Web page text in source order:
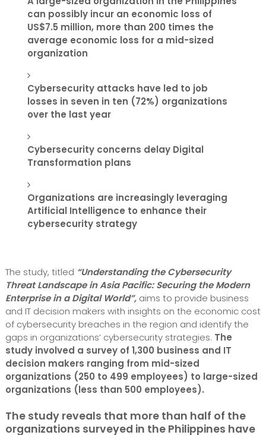
can possibly incur an economic loss of
US$7.5 million, more than 200 times the
average economic loss for a mid-sized
organization
Cybersecurity attacks have led to job
losses in seven in ten (72%) organizations
over the last year
Cybersecurity concerns delay Digital
Transformation plans
Organizations are increasingly leveraging
Artificial Intelligence to enhance their
cybersecurity strategy
The study, titled “Understanding the Cybersecurity
Threat Landscape in Asia Pacific: Securing the Modern
Enterprise in a Digital World”,aims to provide business
and IT decision makers with insights on the economic cost
of cybersecurity breaches in the region and identify the
gaps in organizations’ cybersecurity strategies. The
study involved a survey of 1,300 business and IT
decision makers ranging from mid-sized
organizations (250 to 499 employees) to large-sized
organizations (less than 500 employees).
The study reveals that more than half of the
organizations surveyed in the Philippines have